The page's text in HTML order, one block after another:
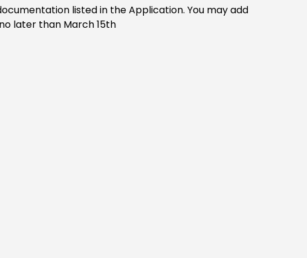
listed in the Application. You may add
later than March 15th